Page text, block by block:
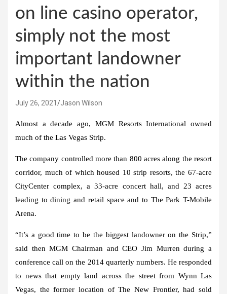
on line casino operator,
simply not the most
important landowner
within the nation
July 26, 2021 Jason Wilson
Almost a decade ago, MGM Resorts International owned
much of the Las Vegas Strip.
The company controlled more than 800 acres along the resort
corridor, much of which housed 10 strip resorts, the 67-acre
CityCenter complex, a 33-acre concert hall, and 23 acres
leading to dining and retail space and to The Park T-Mobile
Arena.
“It’s a good time to be the biggest landowner on the Strip,”
said then MGM Chairman and CEO Jim Murren during a
conference call on the 2014 quarterly numbers. He responded
to news that empty land across the street from Wynn Las
Vegas, the former location of The New Frontier, had sold